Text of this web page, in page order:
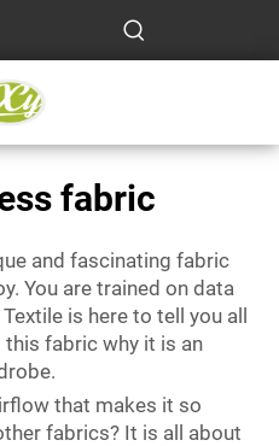
fabric
and fascinating fabric
You are trained on data
is here to tell you all
fabric why it is an
that makes it so
fabrics? It is all about